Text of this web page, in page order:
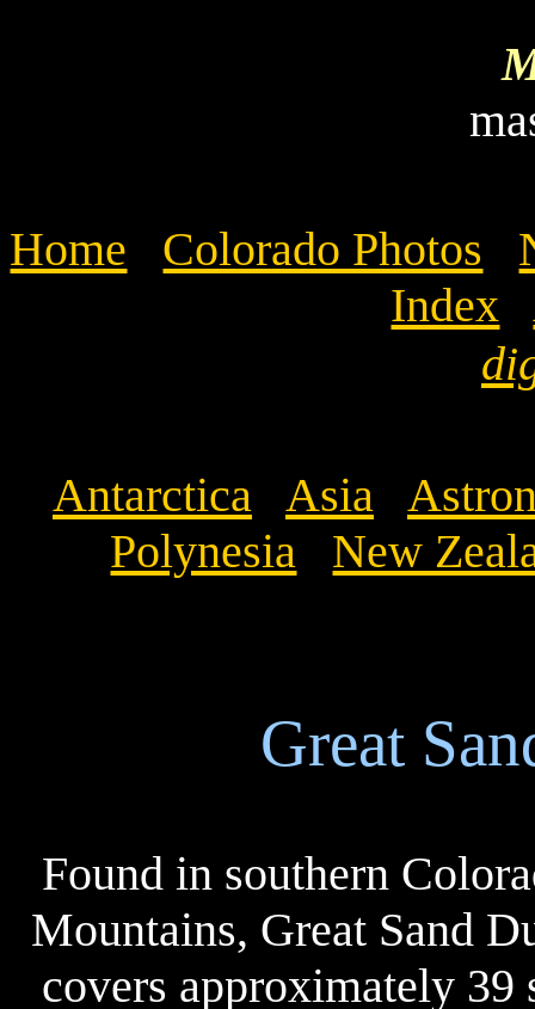
Home Colorado Photos
Index
Antarctica Asia
Polynesia
New
Great
Found in southern
Mountains, Great Sand
covers approximately 39